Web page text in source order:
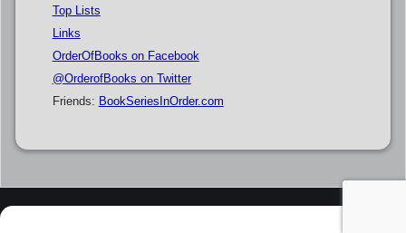
Top Lists
Links
OrderOfBooks on Facebook
@OrderofBooks on Twitter
Friends: BookSeriesInOrder.com